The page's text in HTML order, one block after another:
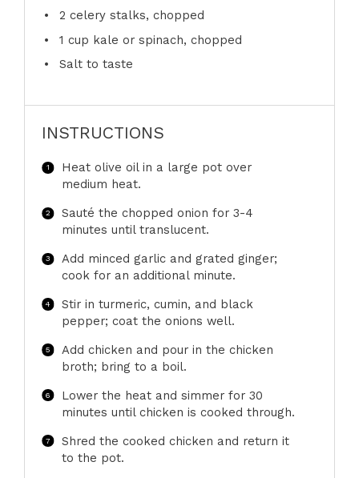
2 celery stalks, chopped
1 cup kale or spinach, chopped
Salt to taste
INSTRUCTIONS
Heat olive oil in a large pot over
medium heat.
Sauté the chopped onion for 3-4
minutes until translucent.
Add minced garlic and grated ginger;
cook for an additional minute.
Stir in turmeric, cumin, and black
pepper; coat the onions well.
Add chicken and pour in the chicken
broth; bring to a boil.
Lower the heat and simmer for 30
minutes until chicken is cooked through.
Shred the cooked chicken and return it
to the pot.